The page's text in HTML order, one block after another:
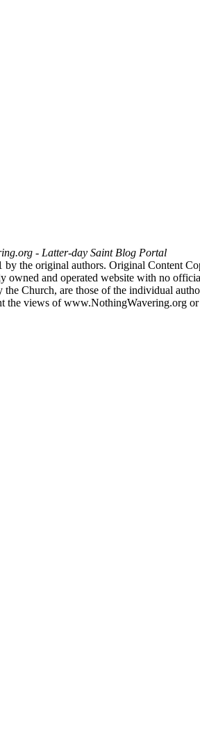
- Latter-day Saint Blog Portal
the original authors. Original Content
and operated website with no
the Church, are those of the individual
the views of www.NothingWavering.org